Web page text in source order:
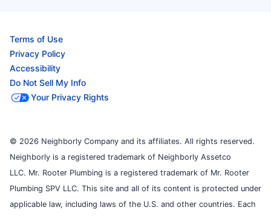
Terms of Use
Privacy Policy
Accessibility
Do Not Sell My Info
Your Privacy Rights
© 2026 Neighborly Company and its affiliates. All rights reserved.
Neighborly is a registered trademark of Neighborly Assetco
LLC. Mr. Rooter Plumbing is a registered trademark of Mr. Rooter
Plumbing SPV LLC. This site and all of its content is protected under
applicable law, including laws of the U.S. and other countries. Each